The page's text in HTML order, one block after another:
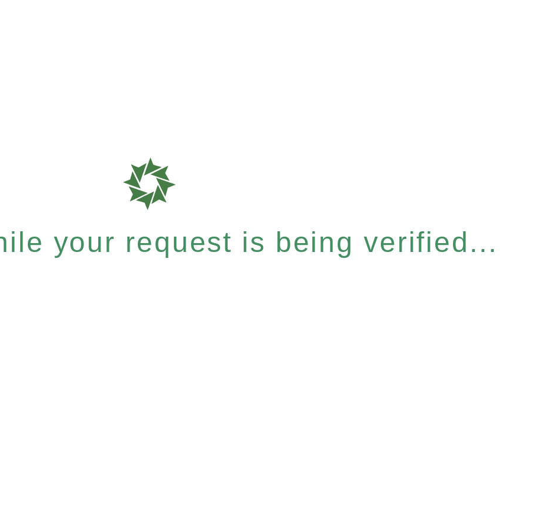
your request is being verified...